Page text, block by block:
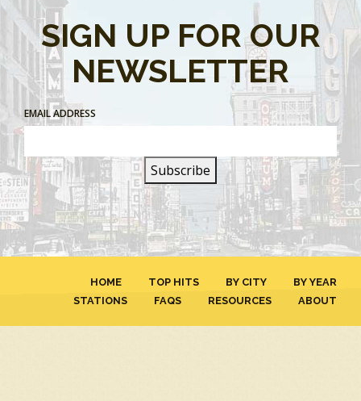
SIGN UP FOR OUR
NEWSLETTER
EMAIL ADDRESS
HOME TOP HITS BY CITY
BY YEAR
STATIONS
FAQS RESOURCES ABOUT